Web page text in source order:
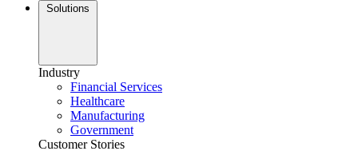
Solutions
Industry
Financial Services
Healthcare
Manufacturing
Government
Customer Stories